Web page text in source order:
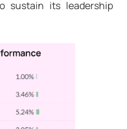
sustain its leadership